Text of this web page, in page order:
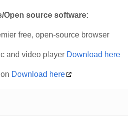
Open source software:
free, open-source browser
and video player Download here
Download here